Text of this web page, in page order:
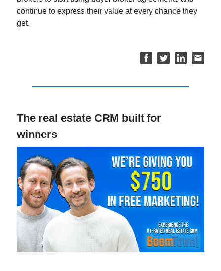
continue to express their value at every chance they
get.
The real estate CRM built for
winners